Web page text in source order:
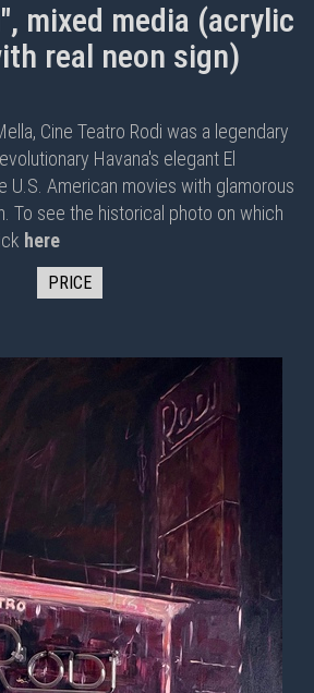
mixed media (acrylic
real neon sign)
Cine Teatro Rodi was a legendary
Havana's elegant El
U.S. American movies with glamorous
To see the historical photo on which
here
PRICE